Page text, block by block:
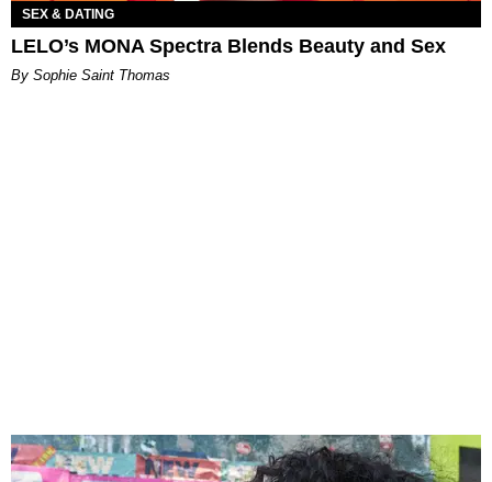
SEX & DATING
LELO’s MONA Spectra Blends Beauty and Sex
By Sophie Saint Thomas